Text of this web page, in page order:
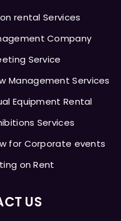
rental Services
Company
Service
Management Services
Equipment Rental
Services
for Corporate events
on Rent
US